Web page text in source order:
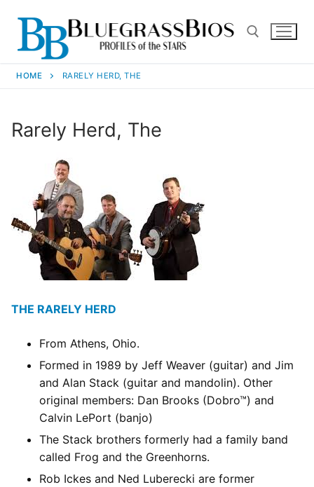
HOME RARELY HERD, THE
Rarely Herd, The
THE RARELY HERD
From Athens, Ohio.
Formed in 1989 by Jeff Weaver (guitar) and Jim
and Alan Stack (guitar and mandolin). Other
original members: Dan Brooks (Dobro™) and
Calvin LePort (banjo)
The Stack brothers formerly had a family band
called Frog and the Greenhorns.
Rob Ickes and Ned Luberecki are former